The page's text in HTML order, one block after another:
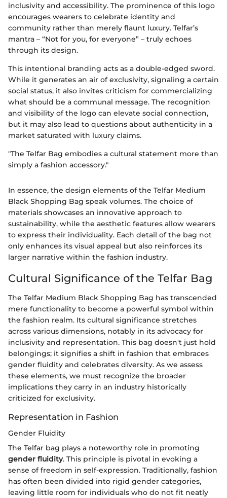
inclusivity and accessibility. The prominence of this logo
encourages wearers to celebrate identity and
community rather than merely flaunt luxury. Telfar’s
mantra – “Not for you, for everyone” – truly echoes
through its design.
This intentional branding acts as a double-edged sword.
While it generates an air of exclusivity, signaling a certain
social status, it also invites criticism for commercializing
what should be a communal message. The recognition
and visibility of the logo can elevate social connection,
but it may also lead to questions about authenticity in a
market saturated with luxury claims.
"The Telfar Bag embodies a cultural statement more than
simply a fashion accessory."
In essence, the design elements of the Telfar Medium
Black Shopping Bag speak volumes. The choice of
materials showcases an innovative approach to
sustainability, while the aesthetic features allow wearers
to express their individuality. Each detail of the bag not
only enhances its visual appeal but also reinforces its
larger narrative within the fashion industry.
Cultural Significance of the Telfar Bag
The Telfar Medium Black Shopping Bag has transcended
mere functionality to become a powerful symbol within
the fashion realm. Its cultural significance stretches
across various dimensions, notably in its advocacy for
inclusivity and representation. This bag doesn't just hold
belongings; it signifies a shift in fashion that embraces
gender fluidity and celebrates diversity. As we assess
these elements, we must recognize the broader
implications they carry in an industry historically
criticized for exclusivity.
Representation in Fashion
Gender Fluidity
The Telfar bag plays a noteworthy role in promoting
gender fluidity. This principle is pivotal in evoking a
sense of freedom in self-expression. Traditionally, fashion
has often been divided into rigid gender categories,
leaving little room for individuals who do not fit neatly